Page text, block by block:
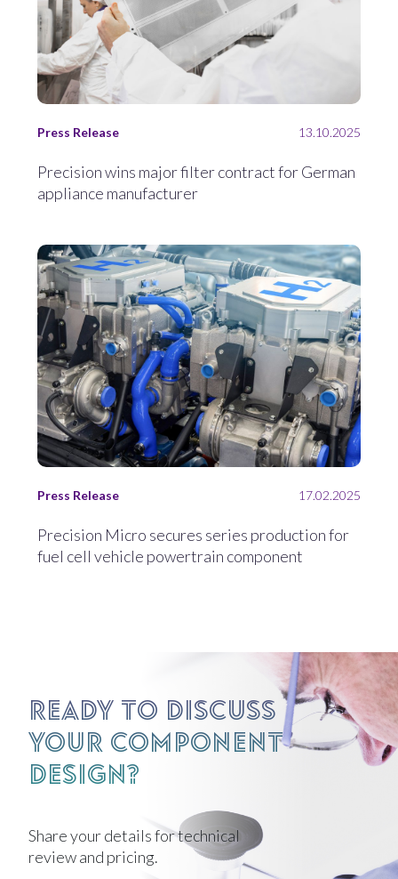
Press Release 13.10.2025
Precision wins major filter contract for German
appliance manufacturer
Press Release 17.02.2025
Precision Micro secures series production for
fuel cell vehicle powertrain component
Ready to discuss
your component
design?
Share your details for technical
review and pricing.